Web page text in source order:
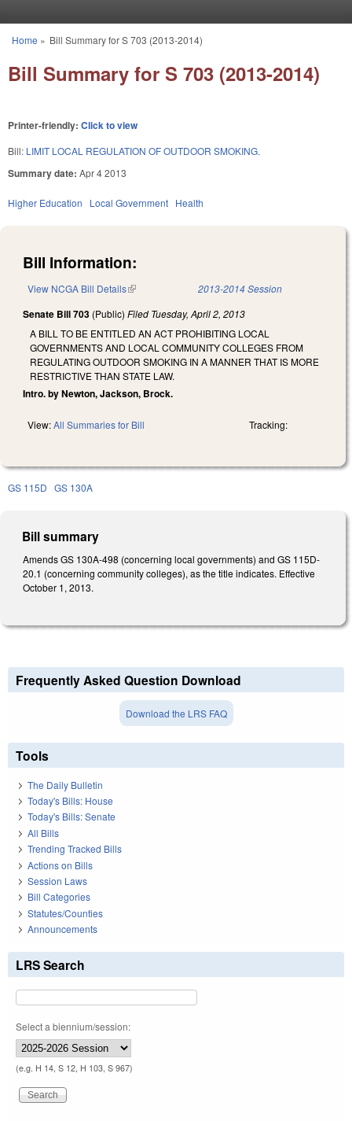
You are here
Home » Bill Summary for S 703 (2013-2014)
Bill Summary for S 703 (2013-2014)
Printer-friendly: Click to view
Bill: LIMIT LOCAL REGULATION OF OUTDOOR SMOKING.
Summary date: Apr 4 2013
Higher Education Local Government Health
Bill Information:
View NCGA Bill Details(link is external) 2013-2014 Session
Senate Bill 703 (Public) Filed Tuesday, April 2, 2013
A BILL TO BE ENTITLED AN ACT PROHIBITING LOCAL
GOVERNMENTS AND LOCAL COMMUNITY COLLEGES FROM
REGULATING OUTDOOR SMOKING IN A MANNER THAT IS MORE
RESTRICTIVE THAN STATE LAW.
Intro. by Newton, Jackson, Brock.
View:All Summaries for Bill Tracking:
GS 115D GS 130A
Bill summary
Amends GS 130A-498 (concerning local governments) and GS 115D-
20.1 (concerning community colleges), as the title indicates. Effective
October 1, 2013.
Frequently Asked Question Download
Download the LRS FAQ
Tools
The Daily Bulletin
Today's Bills: House
Today's Bills: Senate
All Bills
Trending Tracked Bills
Actions on Bills
Session Laws
Bill Categories
Statutes/Counties
Announcements
LRS Search
Select a biennium/session:
(e.g. H 14, S 12, H 103, S 967)